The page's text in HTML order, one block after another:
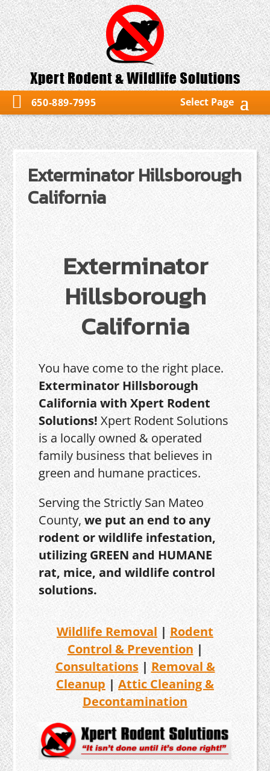
650-889-7995 Select Page
Exterminator Hillsborough
California
Exterminator
Hillsborough
California
You have come to the right place.
Exterminator Hillsborough
California with Xpert Rodent
Solutions! Xpert Rodent Solutions
is a locally owned & operated
family business that believes in
green and humane practices.
Serving the Strictly San Mateo
County,we put an end to any
rodent or wildlife infestation,
utilizing GREEN and HUMANE
rat, mice, and wildlife control
solutions.
Wildlife Removal | Rodent
Control & Prevention |
Consultations| Removal &
Cleanup | Attic Cleaning &
Decontamination